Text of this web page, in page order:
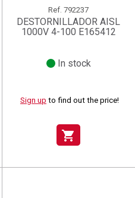
Ref. 792237
DESTORNILLADOR AISL
1000V 4-100 E165412
In stock
Sign up to find out the price!
shopping_cart